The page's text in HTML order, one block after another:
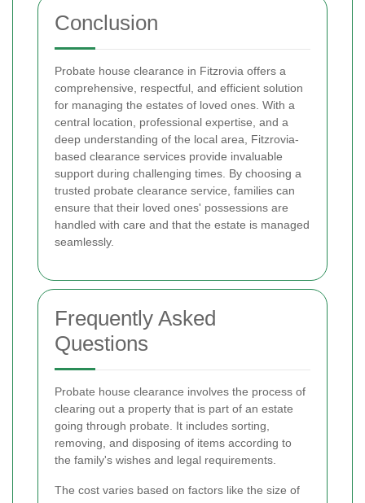
Conclusion
Probate house clearance in Fitzrovia offers a
comprehensive, respectful, and efficient solution
for managing the estates of loved ones. With a
central location, professional expertise, and a
deep understanding of the local area, Fitzrovia-
based clearance services provide invaluable
support during challenging times. By choosing a
trusted probate clearance service, families can
ensure that their loved ones' possessions are
handled with care and that the estate is managed
seamlessly.
Frequently Asked
Questions
Probate house clearance involves the process of
clearing out a property that is part of an estate
going through probate. It includes sorting,
removing, and disposing of items according to
the family's wishes and legal requirements.
The cost varies based on factors like the size of